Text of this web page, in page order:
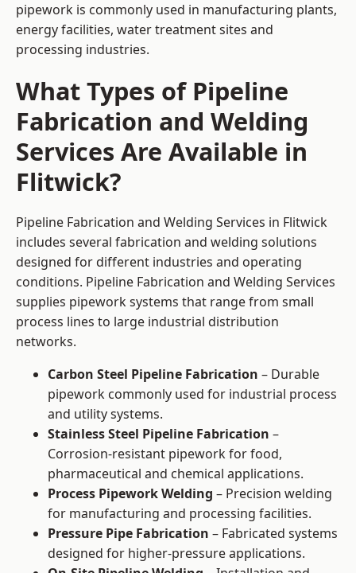
pipework is commonly used in manufacturing plants,
energy facilities, water treatment sites and
processing industries.
What Types of Pipeline
Fabrication and Welding
Services Are Available in
Flitwick?
Pipeline Fabrication and Welding Services in Flitwick
includes several fabrication and welding solutions
designed for different industries and operating
conditions. Pipeline Fabrication and Welding Services
supplies pipework systems that range from small
process lines to large industrial distribution
networks.
Carbon Steel Pipeline Fabrication – Durable
pipework commonly used for industrial process
and utility systems.
Stainless Steel Pipeline Fabrication –
Corrosion-resistant pipework for food,
pharmaceutical and chemical applications.
Process Pipework Welding – Precision welding
for manufacturing and processing facilities.
Pressure Pipe Fabrication – Fabricated systems
designed for higher-pressure applications.